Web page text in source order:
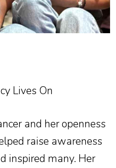
Lives On
and her openness
raise awareness
inspired many. Her